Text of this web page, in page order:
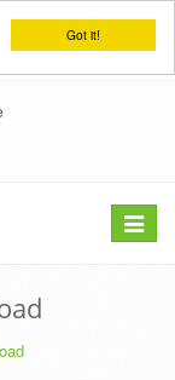
Got it!
Toggle